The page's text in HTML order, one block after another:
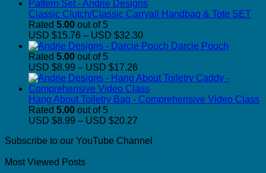
Classic Clutch/Classic Carryall Handbag & Tote SET
Rated 5.00 out of 5
USD $15.76 – USD $32.30Price
range:
through
USD
$32.30
Darcie Pouch
Rated 5.00 out of 5
USD $8.99 – USD $17.26
range:
USD
$8.99
Hang About Toiletry Bag - Comprehensive Video Class
Rated 5.00 out of 5
USD $8.99 – USD $20.27
USD
Subscribe to our YouTube Channel
Most Viewed Posts